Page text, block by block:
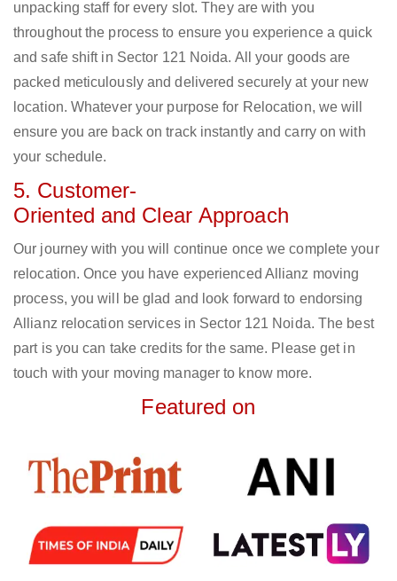
unpacking staff for every slot. They are with you
throughout the process to ensure you experience a quick
and safe shift in Sector 121 Noida. All your goods are
packed meticulously and delivered securely at your new
location. Whatever your purpose for Relocation, we will
ensure you are back on track instantly and carry on with
your schedule.
5. Customer-
Oriented and Clear Approach
Our journey with you will continue once we complete your
relocation. Once you have experienced Allianz moving
process, you will be glad and look forward to endorsing
Allianz relocation services in Sector 121 Noida. The best
part is you can take credits for the same. Please get in
touch with your moving manager to know more.
Featured on